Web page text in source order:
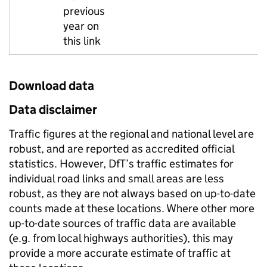
previous
year on
this link
Download data
Data disclaimer
Traffic figures at the regional and national level are
robust, and are reported as accredited official
statistics. However, DfT’s traffic estimates for
individual road links and small areas are less
robust, as they are not always based on up-to-date
counts made at these locations. Where other more
up-to-date sources of traffic data are available
(e.g. from local highways authorities), this may
provide a more accurate estimate of traffic at